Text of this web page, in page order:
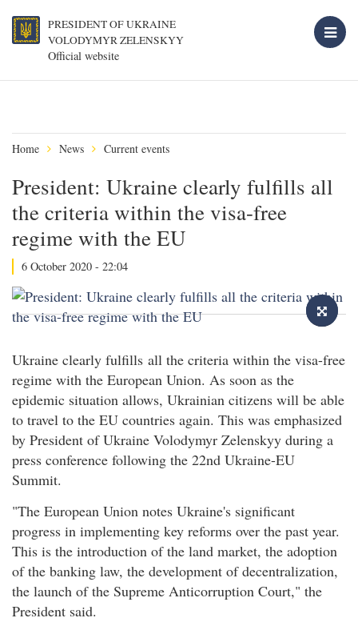
PRESIDENT OF UKRAINE
VOLODYMYR ZELENSKYY
Official website
Home News Current events
President: Ukraine clearly fulfills all
the criteria within the visa-free
regime with the EU
6 October 2020 - 22:04
Ukraine clearly fulfills all the criteria within the visa-free
regime with the European Union. As soon as the
epidemic situation allows, Ukrainian citizens will be able
to travel to the EU countries again. This was emphasized
by President of Ukraine Volodymyr Zelenskyy during a
press conference following the 22nd Ukraine-EU
Summit.
"The European Union notes Ukraine's significant
progress in implementing key reforms over the past year.
This is the introduction of the land market, the adoption
of the banking law, the development of decentralization,
the launch of the Supreme Anticorruption Court," the
President said.